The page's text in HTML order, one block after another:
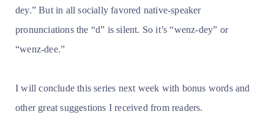
dey.” But in all socially favored native-speaker
pronunciations the “d” is silent. So it’s “wenz-dey” or
“wenz-dee.”
I will conclude this series next week with bonus words and
other great suggestions I received from readers.